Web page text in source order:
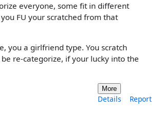
everyone, some fit in different
FU your scratched from that
you a girlfriend type. You scratch
re-categorize, if your lucky into the
More
Details Report